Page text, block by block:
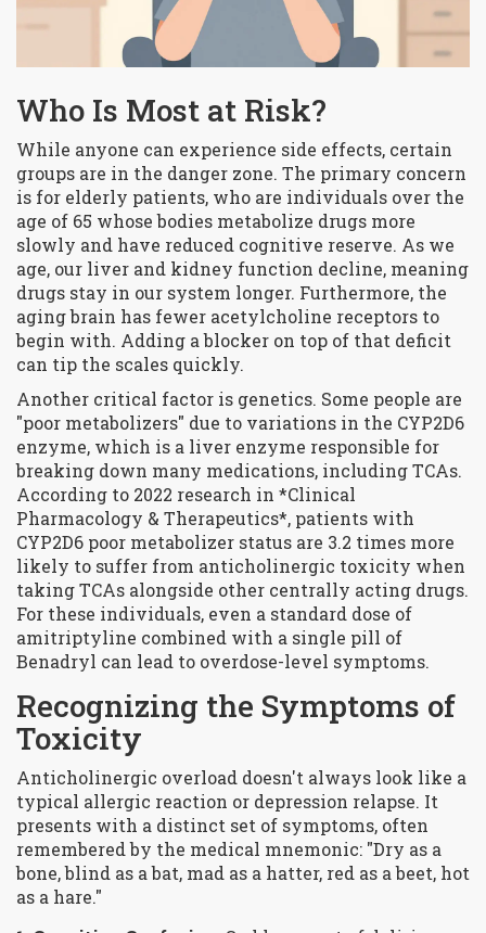
Who Is Most at Risk?
While anyone can experience side effects, certain
groups are in the danger zone. The primary concern
is for elderly patients, who are individuals over the
age of 65 whose bodies metabolize drugs more
slowly and have reduced cognitive reserve. As we
age, our liver and kidney function decline, meaning
drugs stay in our system longer. Furthermore, the
aging brain has fewer acetylcholine receptors to
begin with. Adding a blocker on top of that deficit
can tip the scales quickly.
Another critical factor is genetics. Some people are
"poor metabolizers" due to variations in the CYP2D6
enzyme, which is a liver enzyme responsible for
breaking down many medications, including TCAs.
According to 2022 research in *Clinical
Pharmacology & Therapeutics*, patients with
CYP2D6 poor metabolizer status are 3.2 times more
likely to suffer from anticholinergic toxicity when
taking TCAs alongside other centrally acting drugs.
For these individuals, even a standard dose of
amitriptyline combined with a single pill of
Benadryl can lead to overdose-level symptoms.
Recognizing the Symptoms of
Toxicity
Anticholinergic overload doesn't always look like a
typical allergic reaction or depression relapse. It
presents with a distinct set of symptoms, often
remembered by the medical mnemonic: "Dry as a
bone, blind as a bat, mad as a hatter, red as a beet, hot
as a hare."